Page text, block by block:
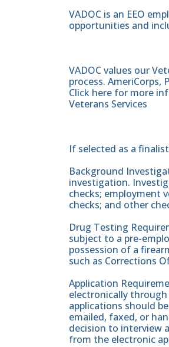
VADOC is an EEO
opportunities and
VADOC values our
process. AmeriCorps,
Click here for more
Veterans Services
If selected as a
Background
investigation.
checks; employment
checks; and other
Drug Testing
subject to a pre-
possession of a
such as Corrections
Application
electronically through
applications should
emailed, faxed, or
decision to interview
from the electronic